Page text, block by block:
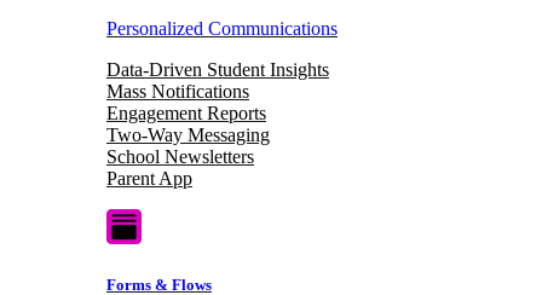
Personalized Communications
Data-Driven Student Insights
Mass Notifications
Engagement Reports
Two-Way Messaging
School Newsletters
Parent App
Forms & Flows